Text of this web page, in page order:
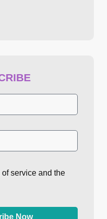
of service and the
Now